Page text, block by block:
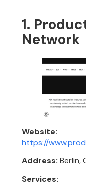
1.
Network
Website:
https://
Address: Berlin,
Services: